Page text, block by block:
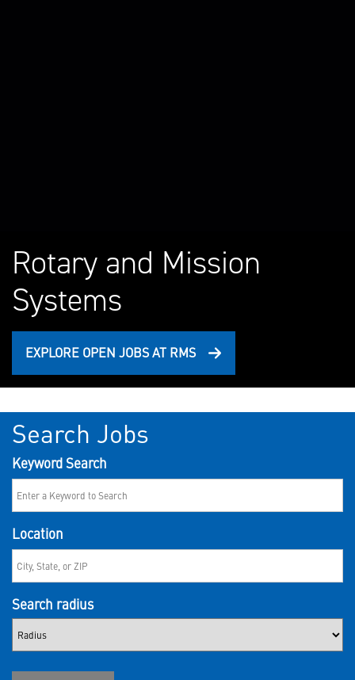
Rotary and Mission
Systems
EXPLORE OPEN JOBS AT RMS
Search Jobs
Keyword Search
Location
Search radius